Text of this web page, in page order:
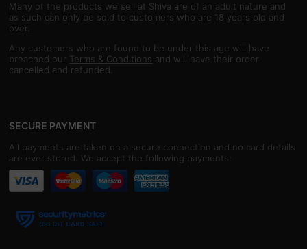
Many of the products we sell at Shiva are of an adult nature and
as such can only be sold to customers who are 18 years old and
over.
Any customers who are found to be under this age will have
breached our Terms & Conditions and will have their order
cancelled and refunded.
SECURE PAYMENT
All payments are taken on a secure connection and no card details
are ever stored. We accept the following payments: